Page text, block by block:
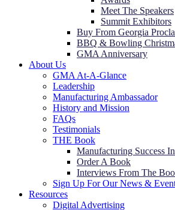
Meet The Speakers
Summit Exhibitors
Buy From Georgia
BBQ & Bowling
GMA Anniversary
About Us
GMA At-A-Glance
Leadership
Manufacturing Ambassador
History and Mission
FAQs
Testimonials
THE Book
Manufacturing Success
Order A Book
Interviews From The
Sign Up For Our News &
Resources
Digital Advertising